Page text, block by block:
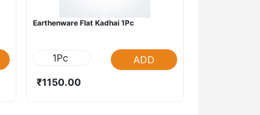
Earthenware Flat Kadhai 1Pc
1Pc
ADD
₹1150.00